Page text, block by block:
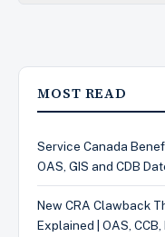
MOST READ
Service Canada
OAS, GIS and CDB
New CRA Clawback
Explained | OAS,